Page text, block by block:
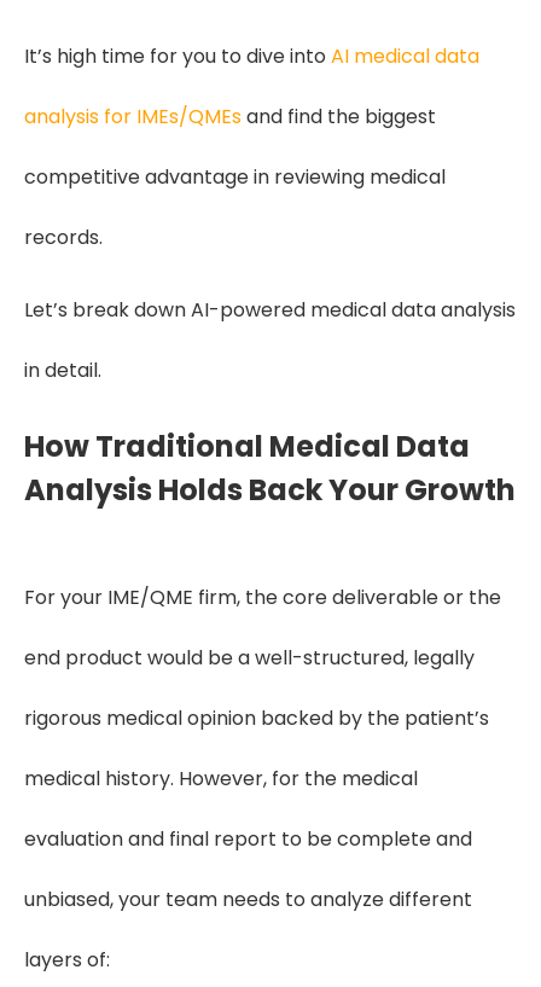
It’s high time for you to dive into AI medical data
analysis for IMEs/QMEsand find the biggest
competitive advantage in reviewing medical
records.
Let’s break down AI-powered medical data analysis
in detail.
How Traditional Medical Data
Analysis Holds Back Your Growth
For your IME/QME firm, the core deliverable or the
end product would be a well-structured, legally
rigorous medical opinion backed by the patient’s
medical history. However, for the medical
evaluation and final report to be complete and
unbiased, your team needs to analyze different
layers of: